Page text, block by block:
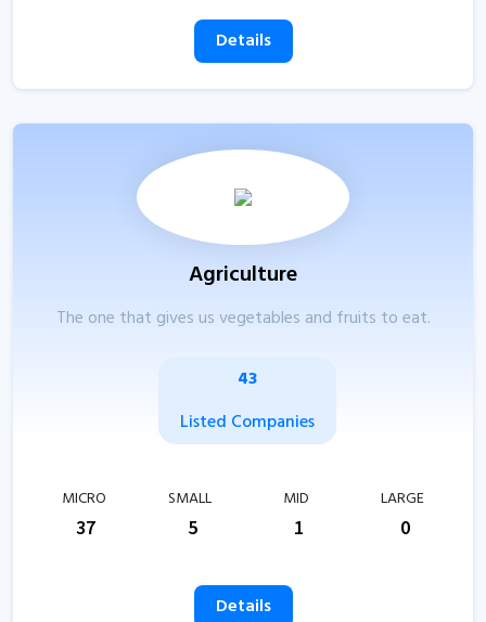
Details
Agriculture
The one that gives us vegetables and fruits to eat.
43
Listed Companies
MICRO
37
SMALL
5
MID
1
LARGE
0
Details